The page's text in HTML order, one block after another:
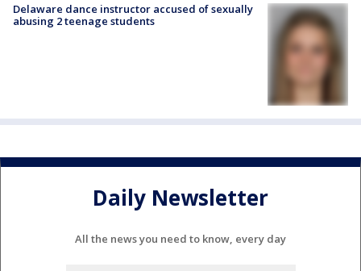
Delaware dance instructor accused of sexually
abusing 2 teenage students
Daily Newsletter
All the news you need to know, every day